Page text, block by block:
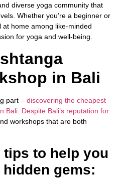
diverse yoga community that
Whether you’re a beginner or
at home among like-minded
for yoga and well-being.
in Bali
part – discovering the cheapest
Bali. Despite Bali’s reputation for
workshops that are both
tips to help you
gems: